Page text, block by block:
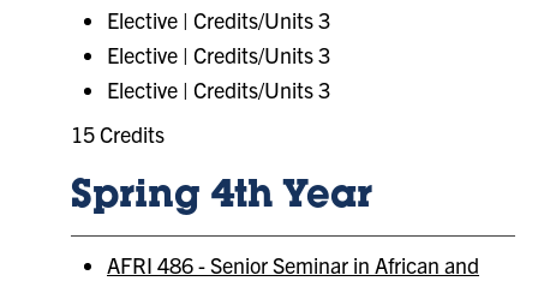
Elective | Credits/Units 3
Elective | Credits/Units 3
Elective | Credits/Units 3
15 Credits
Spring 4th Year
AFRI 486 - Senior Seminar in African and